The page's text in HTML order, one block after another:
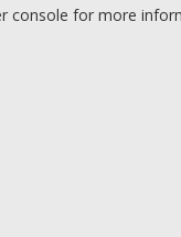
console for more